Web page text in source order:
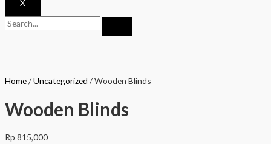
X
Home/Uncategorized / Wooden Blinds
Wooden Blinds
Rp 815,000